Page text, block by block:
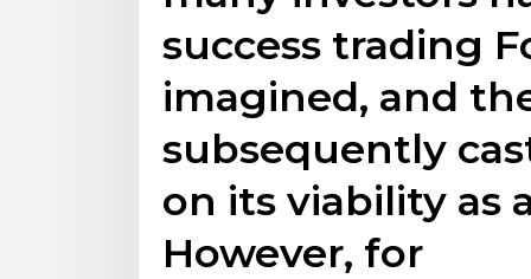
success trading
imagined, and
subsequently
on its viability as
However, for